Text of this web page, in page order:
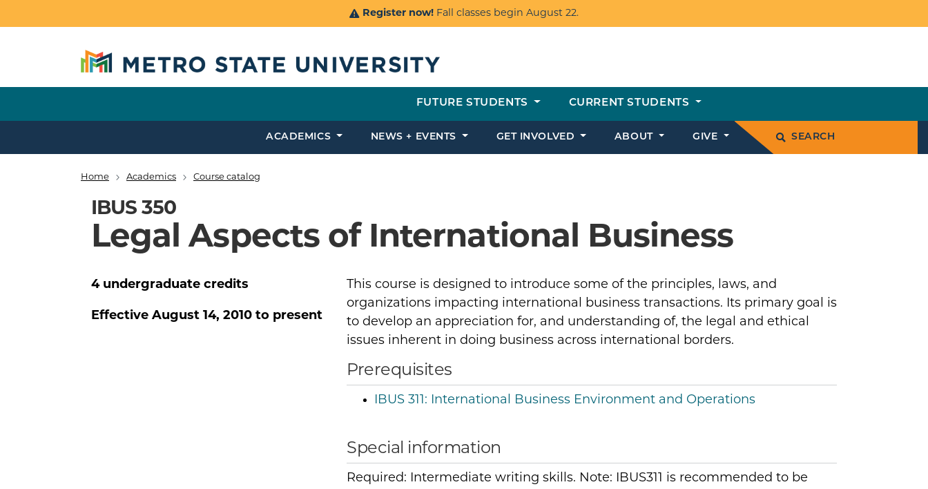
Register now! Fall classes begin August 22.
FUTURE STUDENTS CURRENT STUDENTS
ACADEMICS NEWS + EVENTS GET INVOLVED ABOUT GIVE SEARCH
Breadcrumb
Home Academics Course catalog
IBUS 350
Legal Aspects of International Business
This course is designed to introduce some of the principles, laws, and
organizations impacting international business transactions. Its primary goal is
to develop an appreciation for, and understanding of, the legal and ethical
issues inherent in doing business across international borders.
Prerequisites
IBUS 311: International Business Environment and Operations
Special information
Required: Intermediate writing skills. Note: IBUS311 is recommended to be
4 undergraduate credits
Effective August 14, 2010 to present